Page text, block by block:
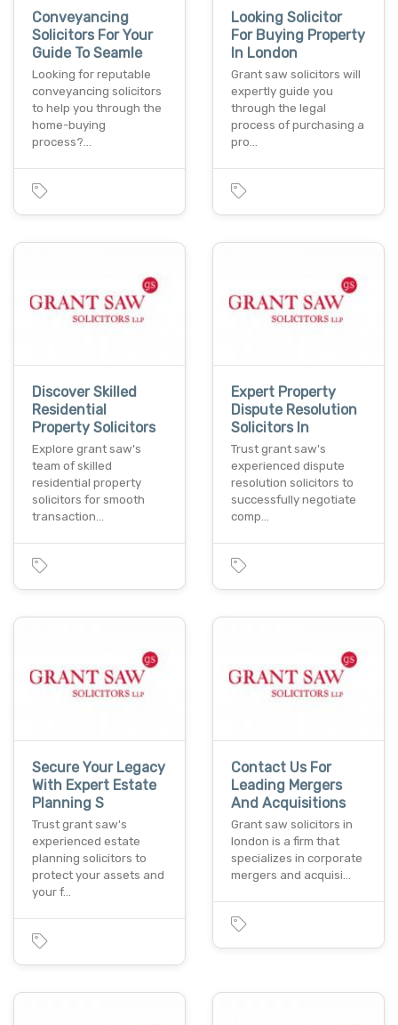
Conveyancing
Solicitors For Your
Guide To Seamle
Looking for reputable
conveyancing solicitors
to help you through the
home-buying
process?…
Looking Solicitor
For Buying Property
In London
Grant saw solicitors will
expertly guide you
through the legal
process of purchasing a
pro…
Discover Skilled
Residential
Property Solicitors
Explore grant saw's
team of skilled
residential property
solicitors for smooth
transaction…
Expert Property
Dispute Resolution
Solicitors In
Trust grant saw's
experienced dispute
resolution solicitors to
successfully negotiate
comp…
Secure Your Legacy
With Expert Estate
Planning S
Trust grant saw's
experienced estate
planning solicitors to
protect your assets and
your f…
Contact Us For
Leading Mergers
And Acquisitions
Grant saw solicitors in
london is a firm that
specializes in corporate
mergers and acquisi…